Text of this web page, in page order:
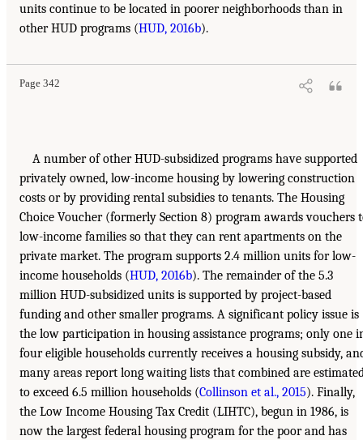
units continue to be located in poorer neighborhoods than in
other HUD programs (HUD, 2016b).
Page 342
A number of other HUD-subsidized programs have supported
privately owned, low-income housing by lowering construction
costs or by providing rental subsidies to tenants. The Housing
Choice Voucher (formerly Section 8) program awards vouchers
low-income families so that they can rent apartments on the
private market. The program supports 2.4 million units for low-
income households (HUD, 2016b). The remainder of the 5.3
million HUD-subsidized units is supported by project-based
funding and other smaller programs. A significant policy issue is
the low participation in housing assistance programs; only one
four eligible households currently receives a housing subsidy,
many areas report long waiting lists that combined are
to exceed 6.5 million households (Collinson et al., 2015). Finally,
the Low Income Housing Tax Credit (LIHTC), begun in 1986, is
now the largest federal housing program for the poor and has